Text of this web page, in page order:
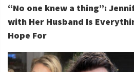
“No one knew a thing”:
with Her Husband Is
Hope For